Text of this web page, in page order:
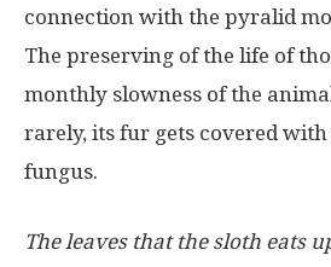
connection with the pyralid
The preserving of the life of
monthly slowness of the
rarely, its fur gets covered with
fungus.
The leaves that the sloth eats